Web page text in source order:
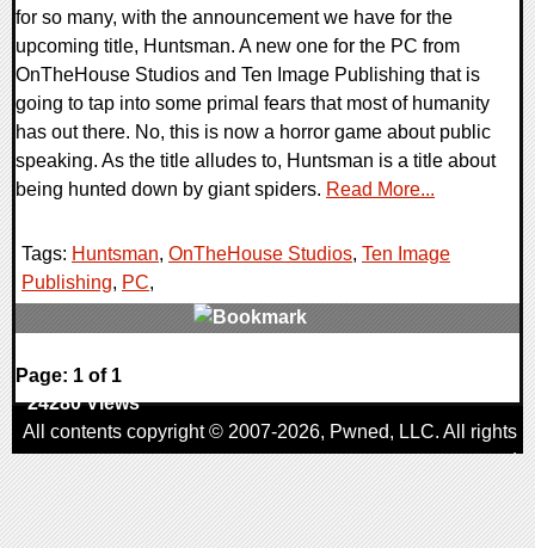
for so many, with the announcement we have for the
upcoming title, Huntsman. A new one for the PC from
OnTheHouse Studios and Ten Image Publishing that is
going to tap into some primal fears that most of humanity
has out there. No, this is now a horror game about public
speaking. As the title alludes to, Huntsman is a title about
being hunted down by giant spiders. Read More...
Tags: Huntsman, OnTheHouse Studios, Ten Image
Publishing, PC,
0 Comments
24280 Views
Page: 1 of 1
All contents copyright © 2007-2026, Pwned, LLC. All rights
reserved